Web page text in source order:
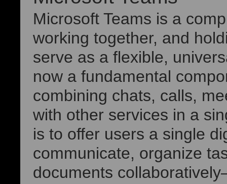
Microsoft Teams is a
working together, and
serve as a flexible,
now a fundamental
combining chats, calls,
with other services in a
is to offer users a single
communicate, organize
documents